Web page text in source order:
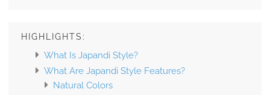
HIGHLIGHTS:
What Is Japandi Style?
What Are Japandi Style Features?
Natural Colors